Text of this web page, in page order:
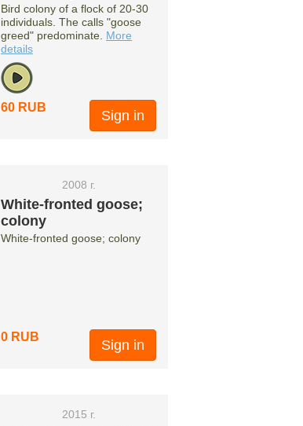
Bird colony of a flock of 20-30
individuals. The calls "goose
greed" predominate. More
details
60 RUB
Sign in
2008 г.
White-fronted goose;
colony
White-fronted goose; colony
0 RUB
Sign in
2015 г.